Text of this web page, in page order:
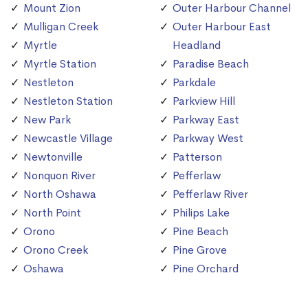
Mount Zion
Mulligan Creek
Myrtle
Myrtle Station
Nestleton
Nestleton Station
New Park
Newcastle Village
Newtonville
Nonquon River
North Oshawa
North Point
Orono
Orono Creek
Oshawa
Outer Harbour Channel
Outer Harbour East
Headland
Paradise Beach
Parkdale
Parkview Hill
Parkway East
Parkway West
Patterson
Pefferlaw
Pefferlaw River
Philips Lake
Pine Beach
Pine Grove
Pine Orchard